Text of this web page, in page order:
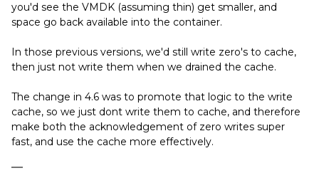
you'd see the VMDK (assuming thin) get smaller, and
space go back available into the container.
In those previous versions, we'd still write zero's to cache,
then just not write them when we drained the cache.
The change in 4.6 was to promote that logic to the write
cache, so we just dont write them to cache, and therefore
make both the acknowledgement of zero writes super
fast, and use the cache more effectively.